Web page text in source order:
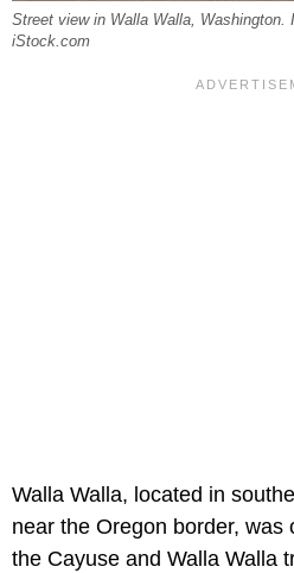
Street view in Walla Walla, Washington.
iStock.com
Walla Walla, located in
near the Oregon border, was
the Cayuse and Walla Walla